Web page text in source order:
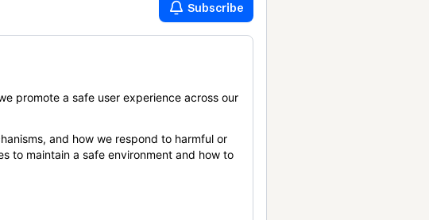
Subscribe
promote a safe user experience across our
and how we respond to harmful or
to maintain a safe environment and how to